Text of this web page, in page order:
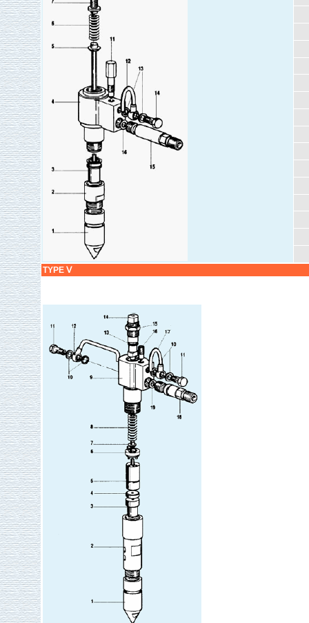
TYPE Ⅴ